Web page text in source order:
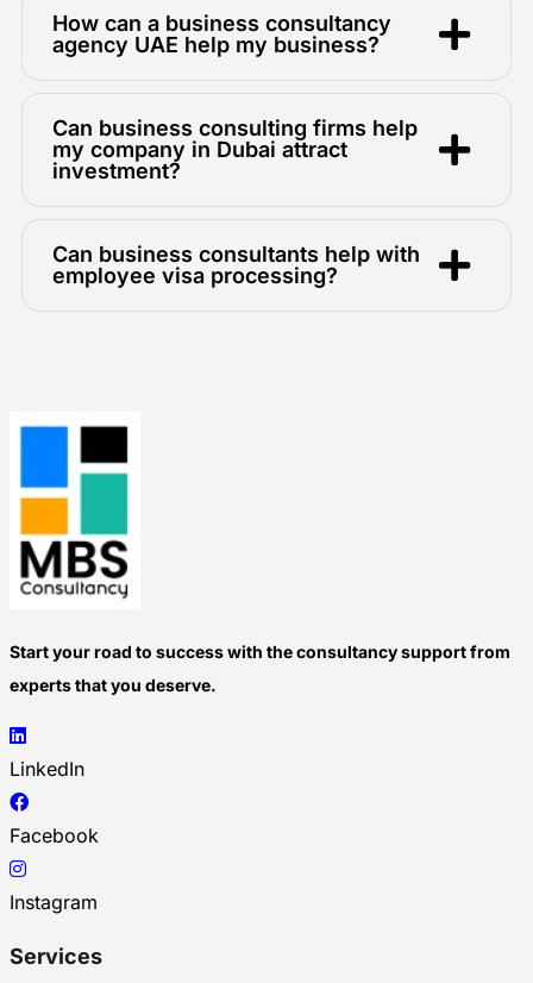
How can a business consultancy
agency UAE help my business?
Can business consulting firms help
my company in Dubai attract
investment?
Can business consultants help with
employee visa processing?
Start your road to success with the consultancy support from
experts that you deserve.
LinkedIn
Facebook
Instagram
Services